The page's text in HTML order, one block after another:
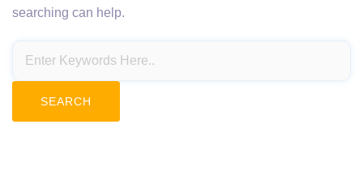
searching can help.